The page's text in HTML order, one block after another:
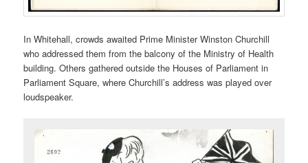
In Whitehall, crowds awaited Prime Minister Winston Churchill
who addressed them from the balcony of the Ministry of Health
building. Others gathered outside the Houses of Parliament in
Parliament Square, where Churchill’s address was played over
loudspeaker.